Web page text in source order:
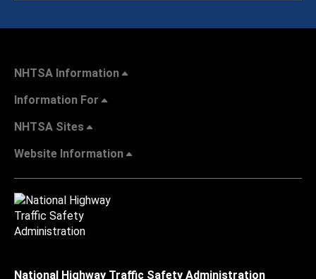
NHTSA Information
Information For
NHTSA Sites
Website Information
National Highway Traffic Safety Administration